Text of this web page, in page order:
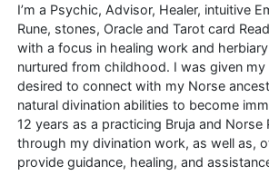
I’m a Psychic, Advisor, Healer, intuitive
Rune, stones, Oracle and Tarot card
with a focus in healing work and
nurtured from childhood. I was given
desired to connect with my Norse
natural divination abilities to become
12 years as a practicing Bruja and
through my divination work, as well as,
provide guidance, healing, and